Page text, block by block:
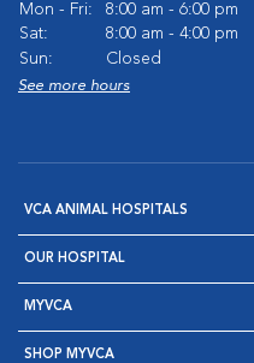
Mon - Fri:
8:00 am - 6:00 pm
Sat:
8:00 am - 4:00 pm
Sun:
Closed
See more hours
VCA ANIMAL HOSPITALS
OUR HOSPITAL
MYVCA
SHOP MYVCA